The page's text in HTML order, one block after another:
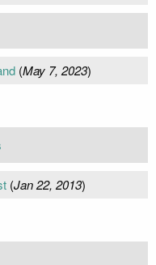
(May 7, 2023)
(Jan 22, 2013)